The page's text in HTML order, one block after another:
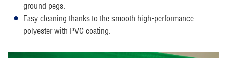
ground pegs.
Easy cleaning thanks to the smooth high-performance
polyester with PVC coating.